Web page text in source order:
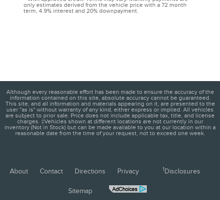
only estimates derived from the vehicle price with a 72 month
term, 4.9% interest and 20% downpayment.
Although every reasonable effort has been made to ensure the accuracy of the
information contained on this site, absolute accuracy cannot be guaranteed.
This site, and all information and materials appearing on it, are presented to the
user "as is" without warranty of any kind, either express or implied. All vehicles
are subject to prior sale. Price does not include applicable tax, title, and license
charges. ‡Vehicles shown at different locations are not currently in our
inventory (Not in Stock) but can be made available to you at our location within a
reasonable date from the time of your request, not to exceed one week.
About Contact Directions Privacy 1Disclosures
Sitemap